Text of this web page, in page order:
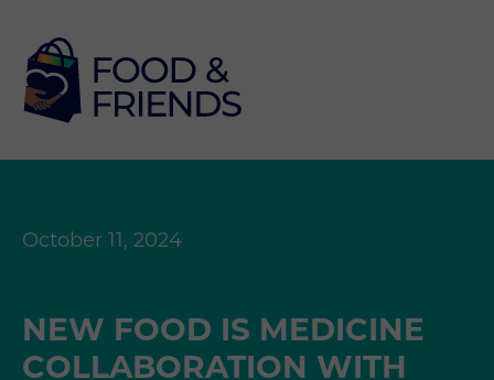
October 11, 2024
NEW FOOD IS MEDICINE
COLLABORATION WITH